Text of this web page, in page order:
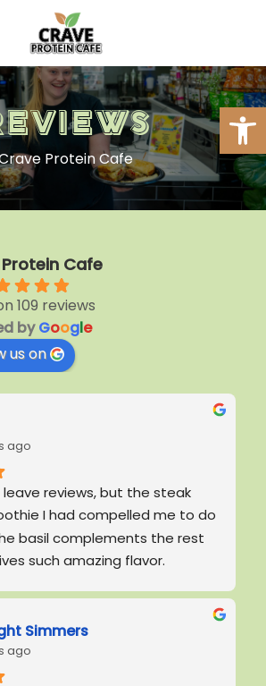
Protein Cafe
Cafe
109 reviews
byGoogle
us on
ago
leave reviews, but the steak
I had compelled me to do
basil complements the rest
such amazing flavor.
exactly what we lack around
Simmers
ago